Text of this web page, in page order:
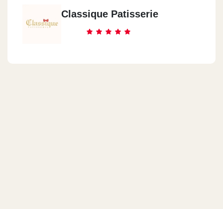
Classique Patisserie